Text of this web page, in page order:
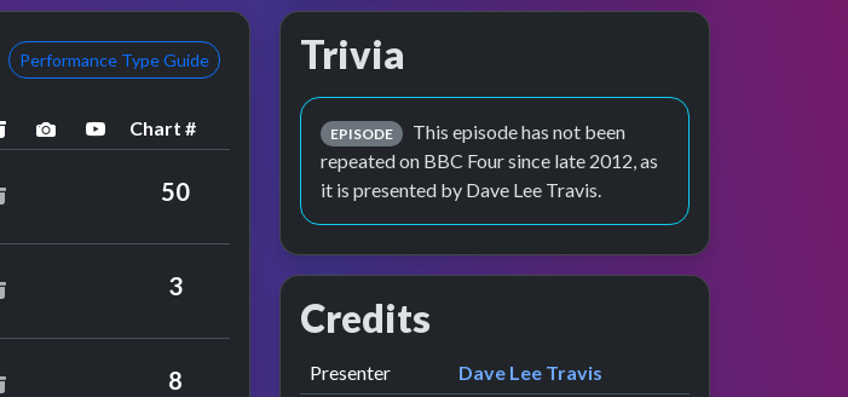
Performance Type Guide
archivedperformance image preview
YouTube performance
Chart #
50
3
8
Trivia
EPISODE
This episode has not been
repeated on BBC Four since late 2012, as
it is presented by Dave Lee Travis.
Credits
Role Contributor
Presenter presented by
Dave Lee Travis